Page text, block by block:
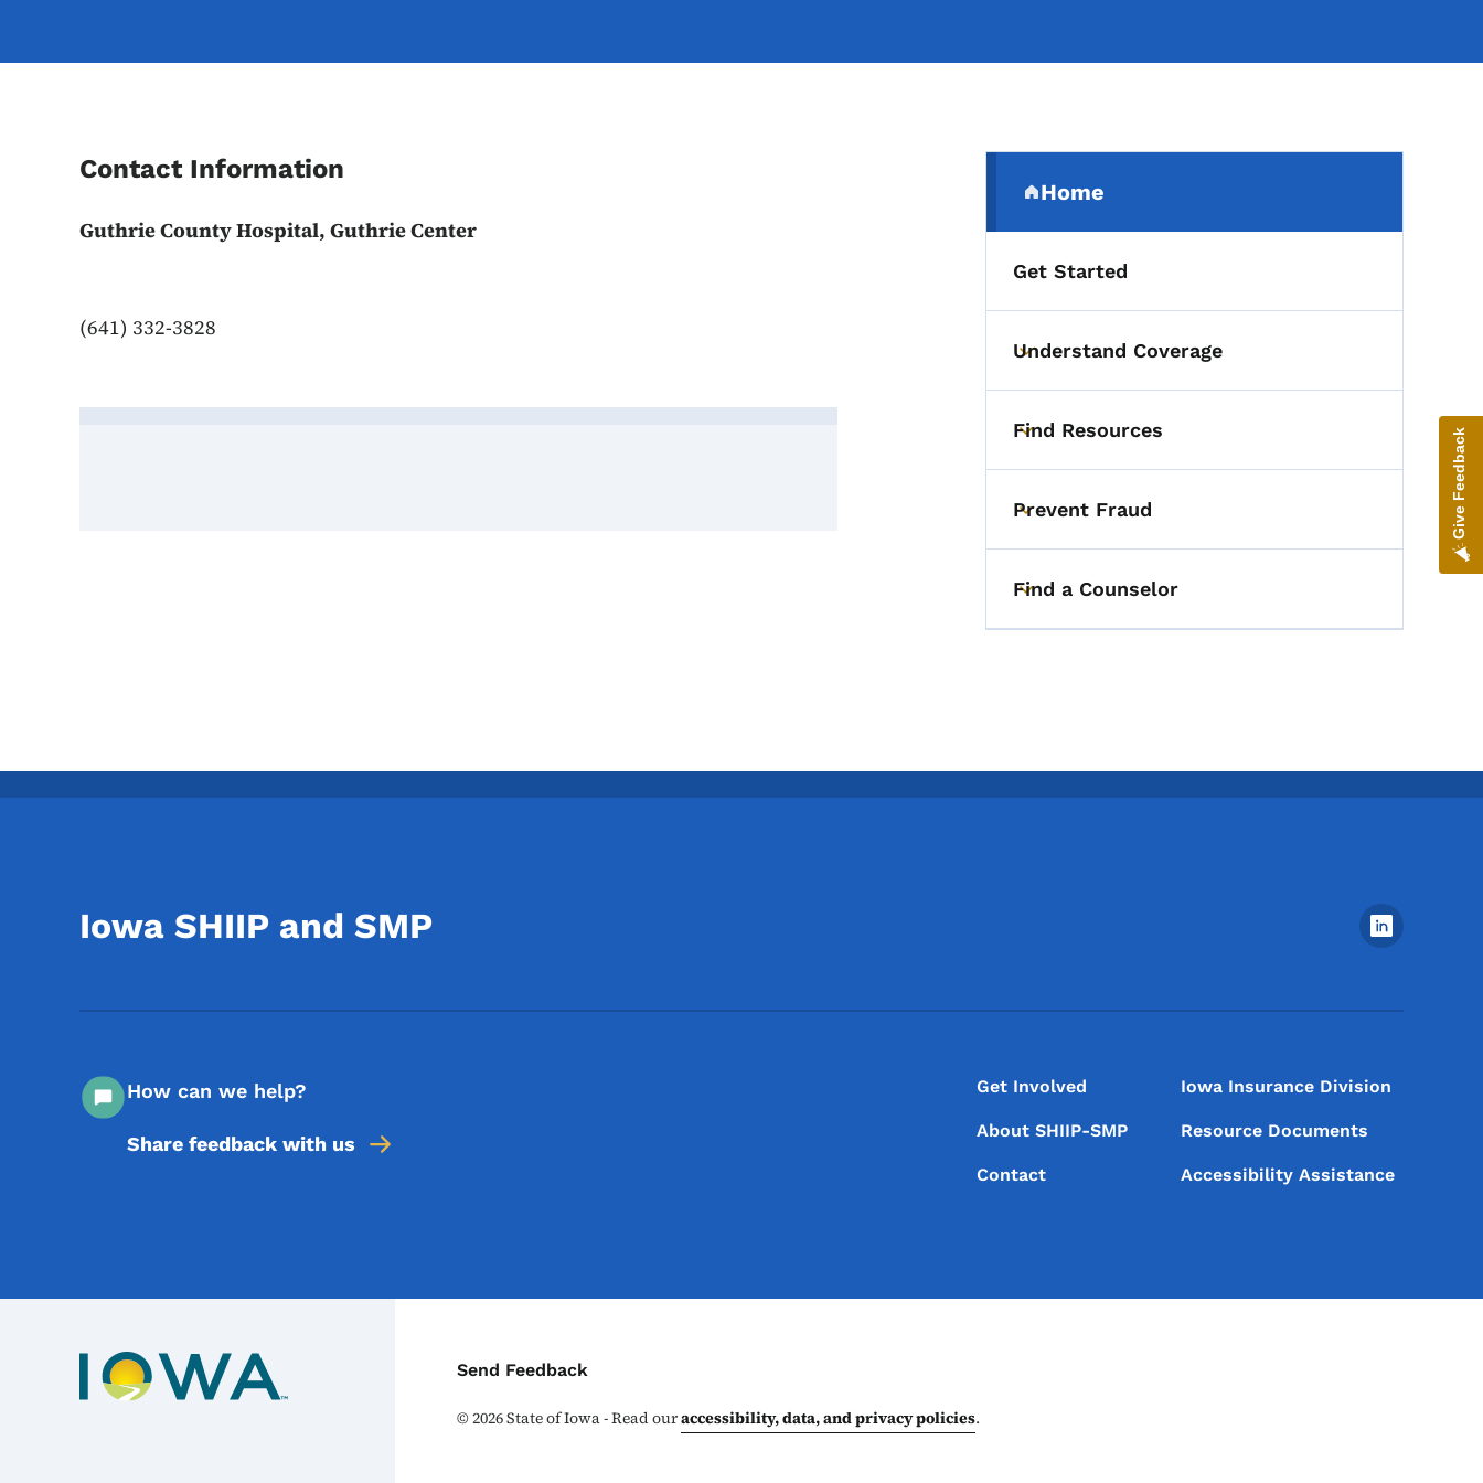
Contact Information
Guthrie County Hospital, Guthrie Center
(641) 332-3828
Secondary Navigation
Home
(parent section)
Get Started
Toggle submenu
Understand Coverage
Toggle submenu
Find Resources
Toggle submenu
Prevent Fraud
Toggle submenu
Find a Counselor
Iowa SHIIP and SMP Footer Social Media Menu
How can we help?
Share feedback with us
Get Involved Iowa Insurance Division
About SHIIP-SMP Resource Documents
Contact Accessibility Assistance
Contact Menu
Send Feedback
©2026State of Iowa - Read ouraccessibility, data, and privacy policies.
Give Feedback